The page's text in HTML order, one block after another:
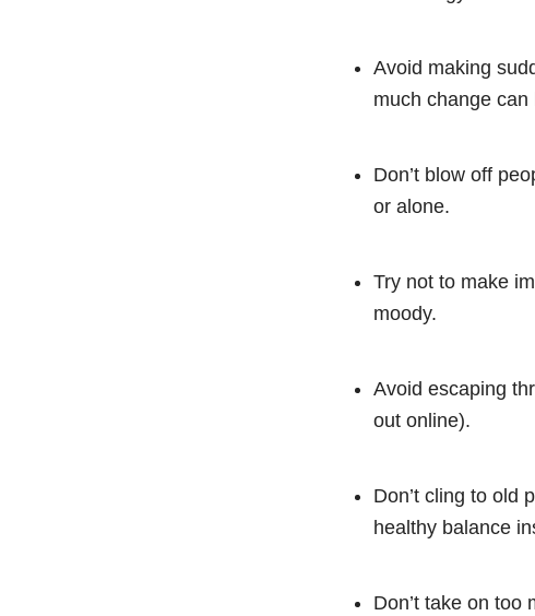
Avoid making
much change
Don’t blow off
or alone.
Try not to make
moody.
Avoid escaping
out online).
Don’t cling to old
healthy balance
Don’t take on too